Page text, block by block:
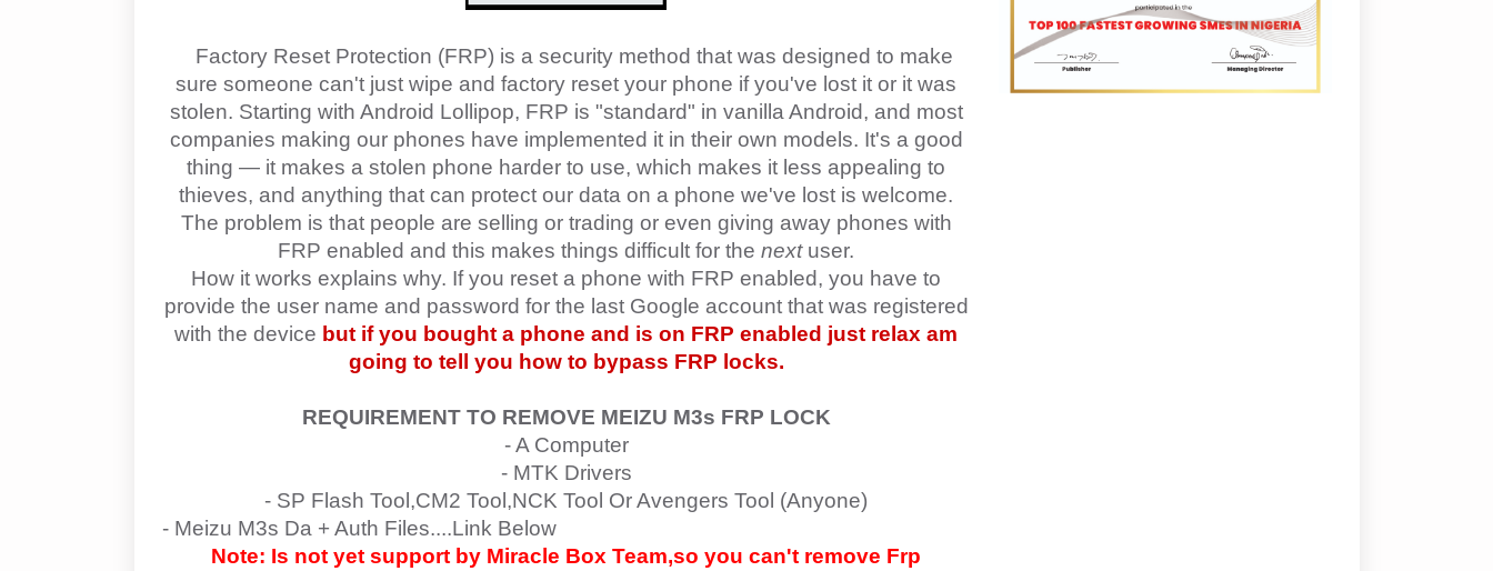
Factory Reset Protection (FRP) is a security method that was designed to make
sure someone can't just wipe and factory reset your phone if you've lost it or it was
stolen. Starting with Android Lollipop, FRP is "standard" in vanilla Android, and most
companies making our phones have implemented it in their own models. It's a good
thing — it makes a stolen phone harder to use, which makes it less appealing to
thieves, and anything that can protect our data on a phone we've lost is welcome.
The problem is that people are selling or trading or even giving away phones with
FRP enabled and this makes things difficult for the nextuser.
How it works explains why. If you reset a phone with FRP enabled, you have to
provide the user name and password for the last Google account that was registered
with the device but if you bought a phone and is on FRP enabled just relax am
going to tell you how to bypass FRP locks.
REQUIREMENT TO REMOVE MEIZU M3s FRP LOCK
- A Computer
- MTK Drivers
- SP Flash Tool,CM2 Tool,NCK Tool Or Avengers Tool (Anyone)
- Meizu M3s Da + Auth Files....Link Below
Note: Is not yet support by Miracle Box Team,so you can't remove Frp